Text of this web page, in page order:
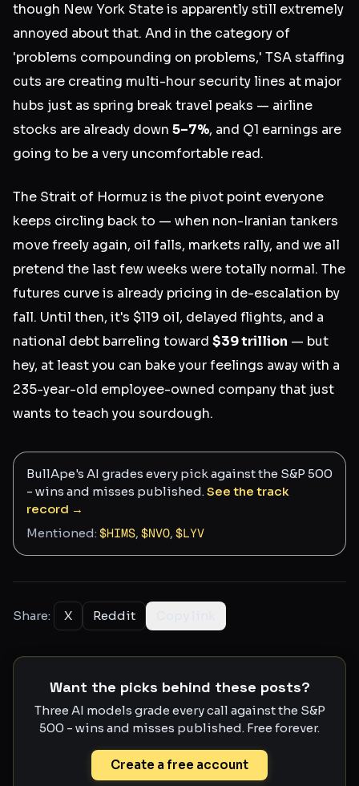
though New York State is apparently still extremely
annoyed about that. And in the category of
'problems compounding on problems,' TSA staffing
cuts are creating multi-hour security lines at major
hubs just as spring break travel peaks — airline
stocks are already down 5–7%, and Q1 earnings are
going to be a very uncomfortable read.
The Strait of Hormuz is the pivot point everyone
keeps circling back to — when non-Iranian tankers
move freely again, oil falls, markets rally, and we all
pretend the last few weeks were totally normal. The
futures curve is already pricing in de-escalation by
fall. Until then, it's $119 oil, delayed flights, and a
national debt barreling toward $39 trillion — but
hey, at least you can bake your feelings away with a
235-year-old employee-owned company that just
wants to teach you sourdough.
BullApe's AI grades every pick against the S&P 500
- wins and misses published.See the track
record →
Mentioned: $HIMS, $NVO, $LYV
Share: X Reddit
Want the picks behind these posts?
Three AI models grade every call against the S&P
500 - wins and misses published. Free forever.
Create a free account